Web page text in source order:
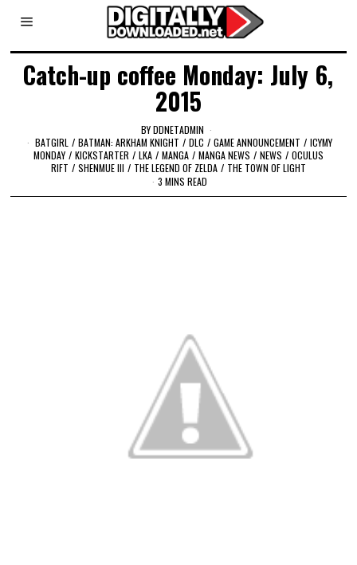
Catch-up coffee Monday: July 6,
2015
BYDDNETADMIN
BATGIRL / BATMAN: ARKHAM KNIGHT / DLC / GAME ANNOUNCEMENT / ICYMY
MONDAY / KICKSTARTER / LKA / MANGA / MANGA NEWS / NEWS / OCULUS
RIFT / SHENMUE III / THE LEGEND OF ZELDA / THE TOWN OF LIGHT
3 MINS READ